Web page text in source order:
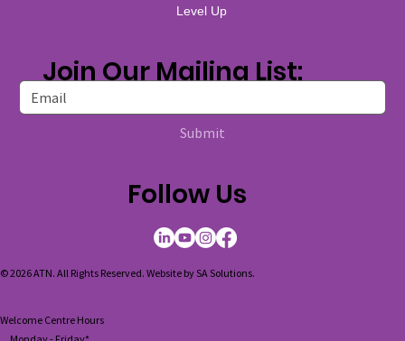
Level Up
Join Our Mailing List:
Submit
Welcome Centre Hours
Follow Us
© 2026 ATN. All Rights Reserved. Website bySA Solutions.